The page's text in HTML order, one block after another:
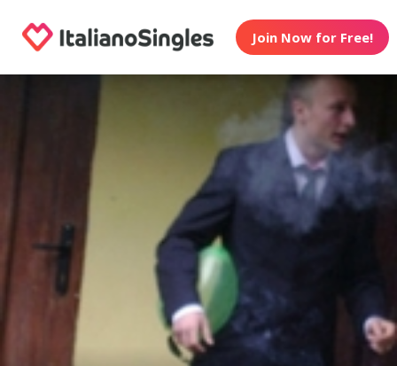
Join Now for Free!